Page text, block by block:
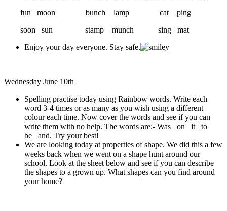
fun moon bunch lamp cat ping
soon sun stamp munch sing mat
Enjoy your day everyone. Stay safe.
Wednesday June 10th
Spelling practise today using Rainbow words. Write each
word 3-4 times or as many as you wish using a different
colour each time. Now cover the words and see if you can
write them with no help. The words are:- Was on it to
be and. Try your best!
We are looking today at properties of shape. We did this a few
weeks back when we went on a shape hunt around our
school. Look at the sheet below and see if you can describe
the shapes to a grown up. What shapes can you find around
your home?